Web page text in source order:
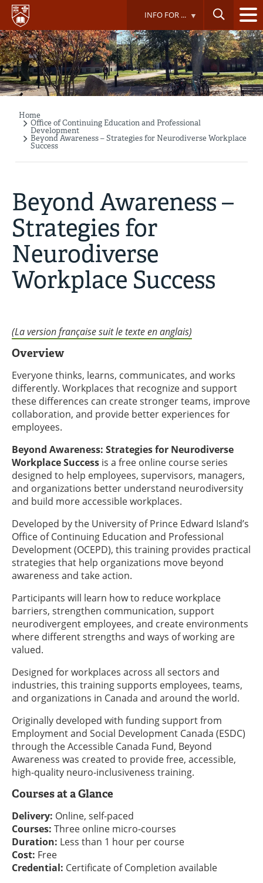
Skip
main
content
INFO FOR ...
Breadcrumb
Home
Office of Continuing Education and Professional
Development
Beyond Awareness – Strategies for Neurodiverse Workplace
Success
Beyond Awareness –
Strategies for
Neurodiverse
Workplace Success
(La version française suit le texte en anglais)
Overview
Everyone thinks, learns, communicates, and works
differently. Workplaces that recognize and support
these differences can create stronger teams, improve
collaboration, and provide better experiences for
employees.
Beyond Awareness: Strategies for Neurodiverse
Workplace Success is a free online course series
designed to help employees, supervisors, managers,
and organizations better understand neurodiversity
and build more accessible workplaces.
Developed by the University of Prince Edward Island’s
Office of Continuing Education and Professional
Development (OCEPD), this training provides practical
strategies that help organizations move beyond
awareness and take action.
Participants will learn how to reduce workplace
barriers, strengthen communication, support
neurodivergent employees, and create environments
where different strengths and ways of working are
valued.
Designed for workplaces across all sectors and
industries, this training supports employees, teams,
and organizations in Canada and around the world.
Originally developed with funding support from
Employment and Social Development Canada (ESDC)
through the Accessible Canada Fund, Beyond
Awareness was created to provide free, accessible,
high-quality neuro-inclusiveness training.
Courses at a Glance
Delivery: Online, self-paced
Courses: Three online micro-courses
Duration: Less than 1 hour per course
Cost: Free
Credential: Certificate of Completion available